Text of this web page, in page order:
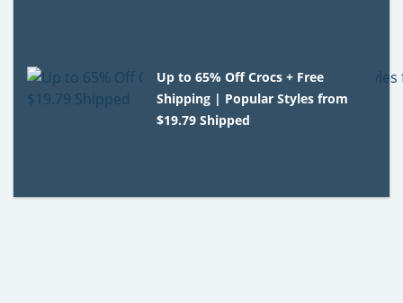
Up to 65% Off Crocs + Free
Shipping | Popular Styles from
$19.79 Shipped